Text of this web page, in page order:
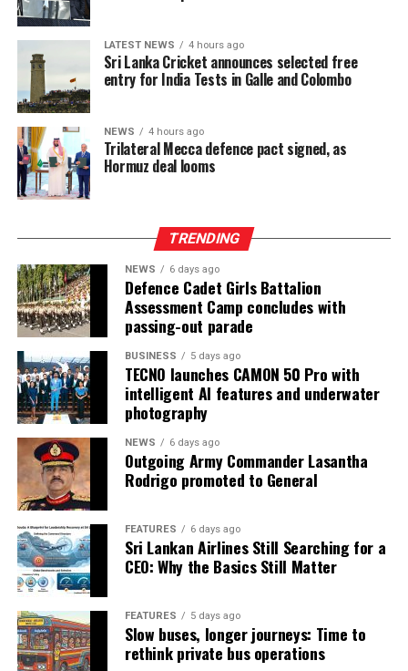
LATEST NEWS 4 hours ago
Sri Lanka Cricket announces selected free
entry for India Tests in Galle and Colombo
NEWS 4 hours ago
Trilateral Mecca defence pact signed, as
Hormuz deal looms
TRENDING
NEWS 6 days ago
Defence Cadet Girls Battalion
Assessment Camp concludes with
passing-out parade
BUSINESS 5 days ago
TECNO launches CAMON 50 Pro with
intelligent AI features and underwater
photography
NEWS 6 days ago
Outgoing Army Commander Lasantha
Rodrigo promoted to General
FEATURES 6 days ago
Sri Lankan Airlines Still Searching for a
CEO: Why the Basics Still Matter
FEATURES 5 days ago
Slow buses, longer journeys: Time to
rethink private bus operations